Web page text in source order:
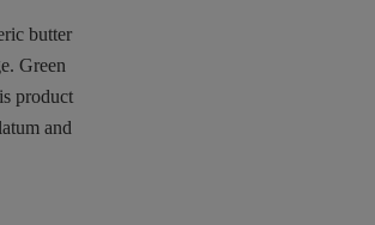
butter
Green
product
and